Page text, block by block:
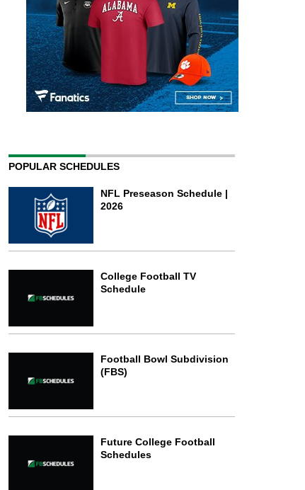
POPULAR SCHEDULES
NFL Preseason Schedule |
2026
College Football TV
Schedule
Football Bowl Subdivision
(FBS)
Future College Football
Schedules